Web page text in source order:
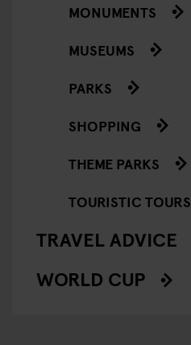
MONUMENTS
MUSEUMS
PARKS
SHOPPING
THEME PARKS
TOURISTIC TOURS
TRAVEL ADVICE
WORLD CUP